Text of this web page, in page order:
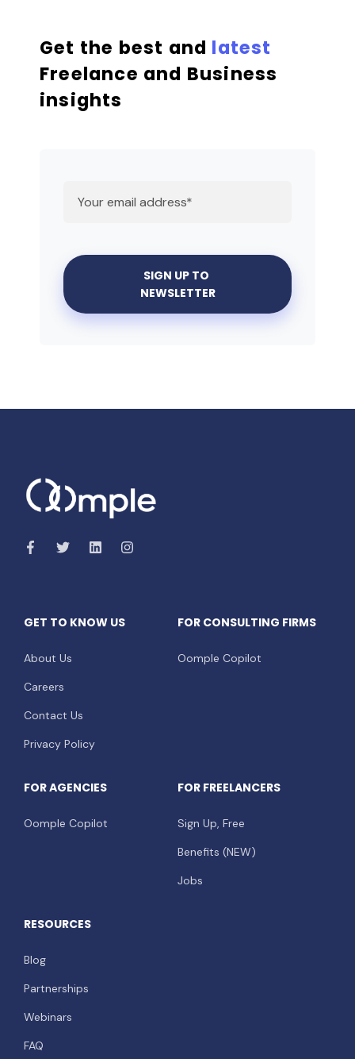
Get the best and latest
Freelance and Business
insights
GET TO KNOW US
About Us
Careers
Contact Us
Privacy Policy
FOR CONSULTING FIRMS
Oomple Copilot
FOR AGENCIES
Oomple Copilot
FOR FREELANCERS
Sign Up, Free
Benefits (NEW)
Jobs
RESOURCES
Blog
Partnerships
Webinars
FAQ